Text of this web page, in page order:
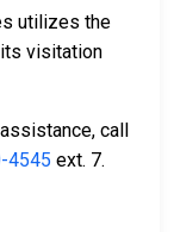
utilizes the
visitation
call
4545 ext. 7.